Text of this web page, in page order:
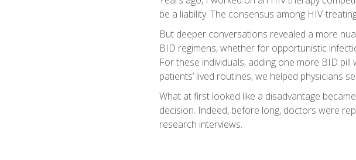
be a liability. The consensus among HIV-
But deeper conversations revealed a more
BID regimens, whether for opportunistic
For these individuals, adding one more BID
patients’ lived routines, we helped physicians
What at first looked like a disadvantage
decision. Indeed, before long, doctors were
research interviews.